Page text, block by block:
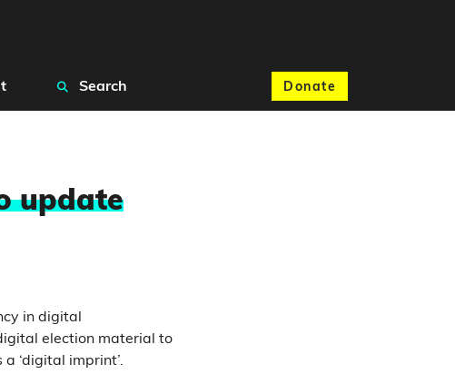
Donate
Search
update
in digital
election material to
‘digital imprint’.